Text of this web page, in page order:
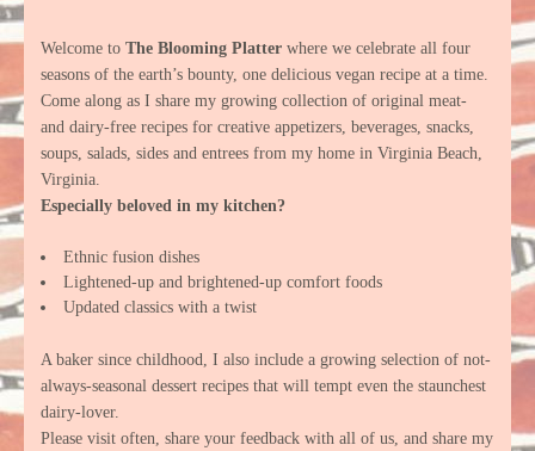
Welcome to The Blooming Platter where we celebrate all four
seasons of the earth’s bounty, one delicious vegan recipe at a time.
Come along as I share my growing collection of original meat-
and dairy-free recipes for creative appetizers, beverages, snacks,
soups, salads, sides and entrees from my home in Virginia Beach,
Virginia.
Especially beloved in my kitchen?
Ethnic fusion dishes
Lightened-up and brightened-up comfort foods
Updated classics with a twist
A baker since childhood, I also include a growing selection of not-
always-seasonal dessert recipes that will tempt even the staunchest
dairy-lover.
Please visit often, share your feedback with all of us, and share my